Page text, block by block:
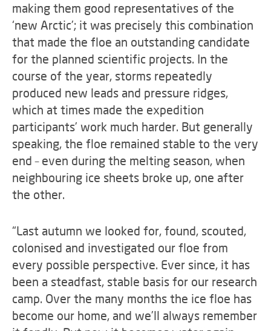
making them good representatives of the
‘new Arctic’; it was precisely this combination
that made the floe an outstanding candidate
for the planned scientific projects. In the
course of the year, storms repeatedly
produced new leads and pressure ridges,
which at times made the expedition
participants’ work much harder. But generally
speaking, the floe remained stable to the very
end – even during the melting season, when
neighbouring ice sheets broke up, one after
the other.
“Last autumn we looked for, found, scouted,
colonised and investigated our floe from
every possible perspective. Ever since, it has
been a steadfast, stable basis for our research
camp. Over the many months the ice floe has
become our home, and we’ll always remember